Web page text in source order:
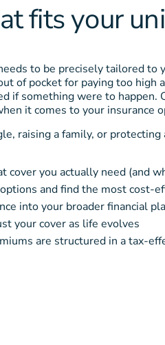
fits your
to be precisely tailored to
of pocket for paying too high
if something were to happen.
it comes to your insurance
raising a family, or
cover you actually need (and
and find the most cost-
into your broader financial
your cover as life evolves
are structured in a tax-